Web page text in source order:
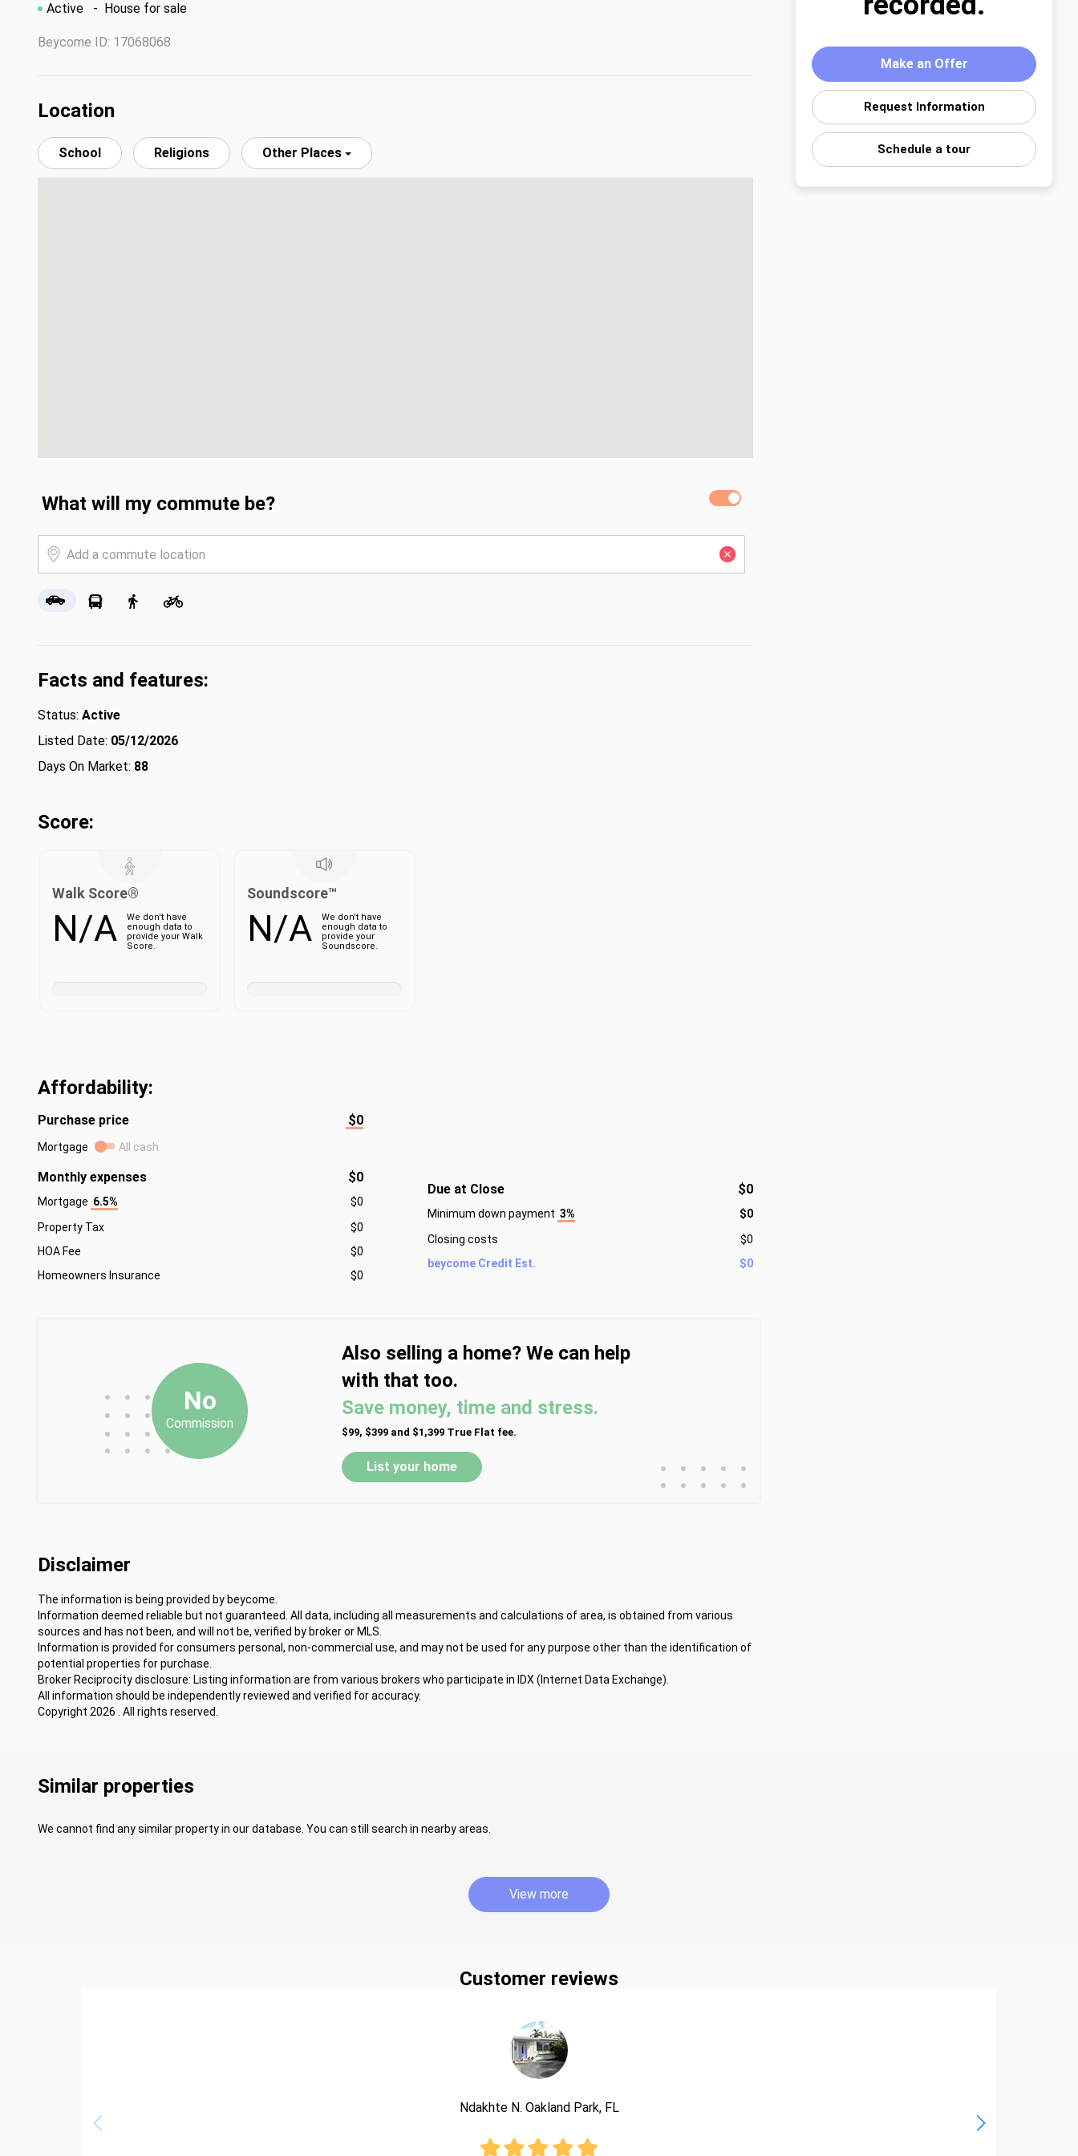
Make an Offer
Request Information
Schedule a tour
Active - House for sale
Beycome ID: 17068068
Location
School Religions Other Places
What will my commute be?
Facts and features:
Status: Active
Listed Date: 05/12/2026
Days On Market: 88
Score:
Walk Score®
N/A
We don't have
enough data to
provide your Walk
Score.
Soundscore™
N/A
We don't have
enough data to
provide your
Soundscore.
Affordability:
Purchase price $0
Mortgage All cash
Monthly expenses $0
Mortgage 6.5%
$0
Property Tax
$0
HOA Fee
$0
Homeowners Insurance
$0
Due at Close $0
Minimum down payment 3%
$0
Closing costs
$0
beycome Credit Est.
$0
• • •
• • •
• • •
• • • •
No
Commission
Also selling a home? We can help
with that too.
Save money, time and stress.
$99, $399 and $1,399 True Flat fee.
List your home • • • • •
• • • • •
Disclaimer
The information is being provided by beycome.
Information deemed reliable but not guaranteed. All data, including all measurements and calculations of area, is obtained from various
sources and has not been, and will not be, verified by broker or MLS.
Information is provided for consumers personal, non-commercial use, and may not be used for any purpose other than the identification of
potential properties for purchase.
Broker Reciprocity disclosure: Listing information are from various brokers who participate in IDX (Internet Data Exchange).
All information should be independently reviewed and verified for accuracy.
Copyright 2026 . All rights reserved.
Similar properties
We cannot find any similar property in our database. You can still search in nearby areas.
View more
Customer reviews
Ndakhte N. Oakland Park, FL